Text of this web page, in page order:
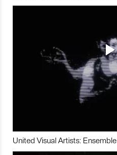
United Visual Artists: Ensemble